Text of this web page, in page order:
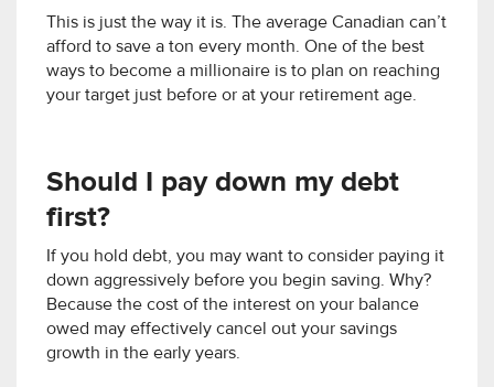
This is just the way it is. The average Canadian can’t
afford to save a ton every month. One of the best
ways to become a millionaire is to plan on reaching
your target just before or at your retirement age.
Should I pay down my debt
first?
If you hold debt, you may want to consider paying it
down aggressively before you begin saving. Why?
Because the cost of the interest on your balance
owed may effectively cancel out your savings
growth in the early years.